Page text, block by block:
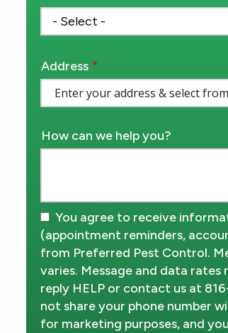
Address
(autocomplete)
Address
How can we help you?
You agree to receive
(appointment reminders,
from Preferred Pest Control.
varies. Message and data rates
reply HELP or contact us at
not share your phone number
for marketing purposes, and